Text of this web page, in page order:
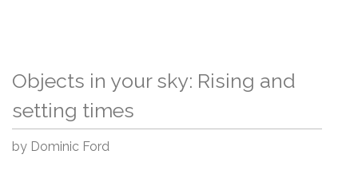
Objects in your sky: Rising and
setting times
by Dominic Ford